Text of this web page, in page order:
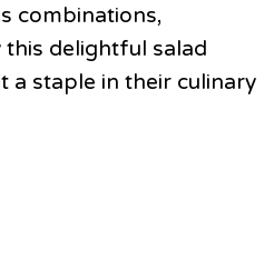
combinations,
this delightful salad
a staple in their culinary